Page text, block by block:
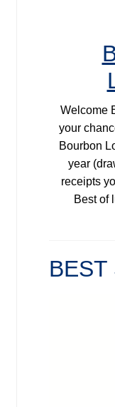
Welcome
your
Bourbon
year
receipts
Best of
BEST